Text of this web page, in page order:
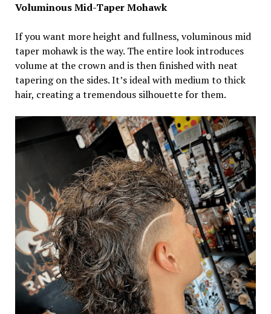
Voluminous Mid-Taper Mohawk
If you want more height and fullness, voluminous mid
taper mohawk is the way. The entire look introduces
volume at the crown and is then finished with neat
tapering on the sides. It’s ideal with medium to thick
hair, creating a tremendous silhouette for them.